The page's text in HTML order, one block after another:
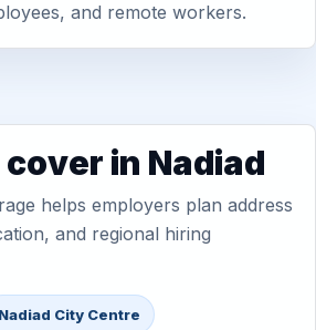
and remote workers.
in Nadiad
helps employers plan address
and regional hiring
Nadiad City Centre